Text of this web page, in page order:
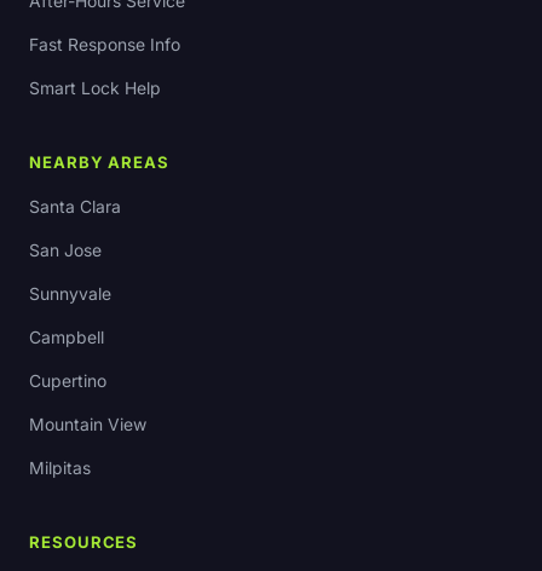
Fast Response Info
Smart Lock Help
NEARBY AREAS
Santa Clara
San Jose
Sunnyvale
Campbell
Cupertino
Mountain View
Milpitas
RESOURCES